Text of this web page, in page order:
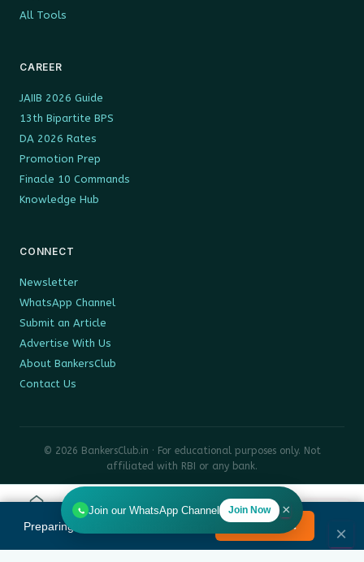
Tools Search
All Tools
CAREER
JAIIB 2026 Guide
13th Bipartite BPS
DA 2026 Rates
Promotion Prep
Finacle 10 Commands
Knowledge Hub
CONNECT
Newsletter
WhatsApp Channel
Submit an Article
Advertise With Us
About BankersClub
Contact Us
© 2026 BankersClub.in · For educational purposes only. Not
affiliated with RBI or any bank.
Privacy PolicyDisclaimerSitemap
Join our WhatsApp Channel Join Now ×
Preparing for Bank Promotion Exam? Enrol Now → ×